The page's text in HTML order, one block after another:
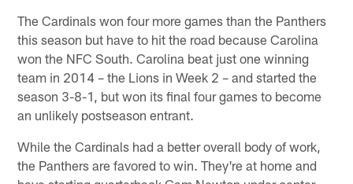
The Cardinals won four more games than the Panthers
this season but have to hit the road because Carolina
won the NFC South. Carolina beat just one winning
team in 2014 – the Lions in Week 2 – and started the
season 3-8-1, but won its final four games to become
an unlikely postseason entrant.
While the Cardinals had a better overall body of work,
the Panthers are favored to win. They're at home and